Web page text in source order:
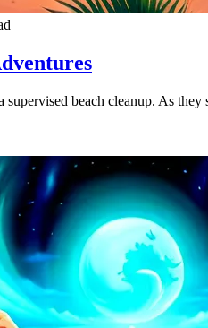
beach cleanup. As